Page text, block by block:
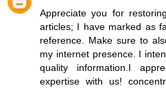
Appreciate you for
articles; I have marked as
reference. Make sure to
my internet presence. I
quality information.I
expertise with us!